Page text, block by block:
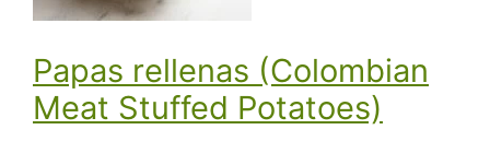
Papas rellenas (Colombian
Meat Stuffed Potatoes)